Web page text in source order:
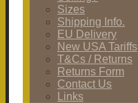
Sizes
Shipping Info.
EU Delivery
New USA Tariffs
T&Cs / Returns
Returns Form
Contact Us
Links